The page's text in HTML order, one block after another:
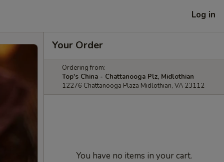
Log in
Your Order
Ordering from:
Top's China - Chattanooga Plz, Midlothian
12276 Chattanooga Plaza Midlothian, VA 23112
You have no items in your cart.